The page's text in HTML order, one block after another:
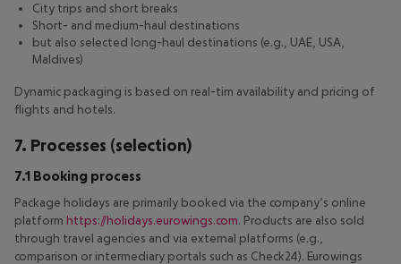
City trips and short breaks
Short- and medium-haul destinations
but also selected long-haul destinations (e.g., UAE, USA,
Maldives)
Dynamic packaging is based on real-tim availability and pricing of
flights and hotels.
7. Processes (selection)
7.1 Booking process
Package holidays are primarily booked via the company’s online
platform https://holidays.eurowings.com. Products are also sold
through travel agencies and via external platforms (e.g.,
comparison or intermediary portals such as Check24). Eurowings